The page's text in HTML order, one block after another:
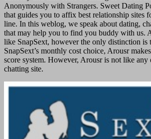
Anonymously with Strangers. Sweet Dating
that guides you to affix best relationship sites
line. In this weblog, we speak about dating,
that may help you to find you buddy with us.
like SnapSext, however the only distinction is
SnapSext’s monthly cost choice, Arousr
score system. However, Arousr is not like any
chatting site.